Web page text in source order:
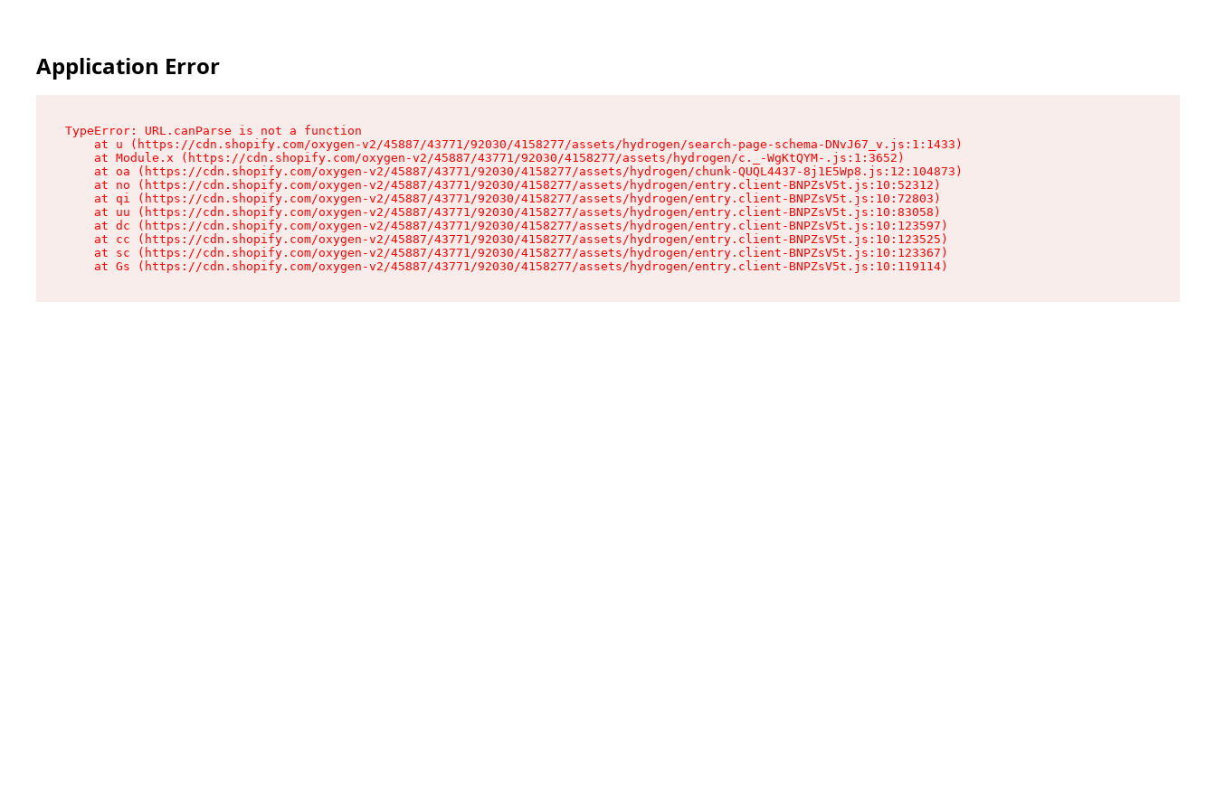
Application Error
TypeError: URL.canParse is not a function
    at u (https://cdn.shopify.com/oxygen-v2/45887/43771/92030/4158277/assets/hydrogen/search-page-schema-DNvJ67_v.js:1:1433)
    at Module.x (https://cdn.shopify.com/oxygen-v2/45887/43771/92030/4158277/assets/hydrogen/c._-WgKtQYM-.js:1:3652)
    at oa (https://cdn.shopify.com/oxygen-v2/45887/43771/92030/4158277/assets/hydrogen/chunk-QUQL4437-8j1E5Wp8.js:12:104873)
    at no (https://cdn.shopify.com/oxygen-v2/45887/43771/92030/4158277/assets/hydrogen/entry.client-BNPZsV5t.js:10:52312)
    at qi (https://cdn.shopify.com/oxygen-v2/45887/43771/92030/4158277/assets/hydrogen/entry.client-BNPZsV5t.js:10:72803)
    at uu (https://cdn.shopify.com/oxygen-v2/45887/43771/92030/4158277/assets/hydrogen/entry.client-BNPZsV5t.js:10:83058)
    at dc (https://cdn.shopify.com/oxygen-v2/45887/43771/92030/4158277/assets/hydrogen/entry.client-BNPZsV5t.js:10:123597)
    at cc (https://cdn.shopify.com/oxygen-v2/45887/43771/92030/4158277/assets/hydrogen/entry.client-BNPZsV5t.js:10:123525)
    at sc (https://cdn.shopify.com/oxygen-v2/45887/43771/92030/4158277/assets/hydrogen/entry.client-BNPZsV5t.js:10:123367)
    at Gs (https://cdn.shopify.com/oxygen-v2/45887/43771/92030/4158277/assets/hydrogen/entry.client-BNPZsV5t.js:10:119114)